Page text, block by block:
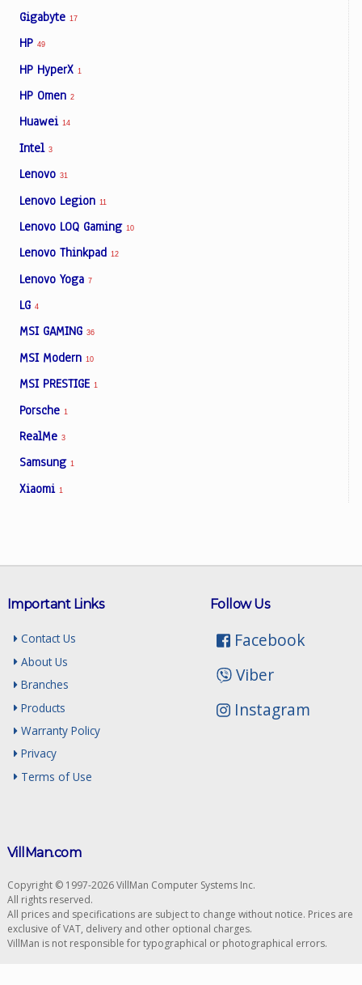
Gigabyte 17
HP 49
HP HyperX 1
HP Omen 2
Huawei 14
Intel 3
Lenovo 31
Lenovo Legion 11
Lenovo LOQ Gaming 10
Lenovo Thinkpad 12
Lenovo Yoga 7
LG 4
MSI GAMING 36
MSI Modern 10
MSI PRESTIGE 1
Porsche 1
RealMe 3
Samsung 1
Xiaomi 1
Follow Us
Facebook
Viber
Instagram
Important Links
Contact Us
About Us
Branches
Products
Warranty Policy
Privacy
Terms of Use
VillMan.com
Copyright © 1997-2026 VillMan Computer Systems Inc.
All rights reserved.
All prices and specifications are subject to change without notice. Prices are
exclusive of VAT, delivery and other optional charges.
VillMan is not responsible for typographical or photographical errors.